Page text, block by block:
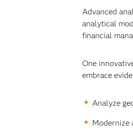
Advanced
analytical
financial
One
embrace
Analyze
Modernize